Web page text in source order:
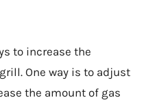
to increase the
One way is to adjust
the amount of gas